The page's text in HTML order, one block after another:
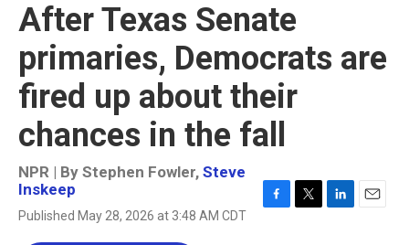
After Texas Senate
primaries, Democrats are
fired up about their
chances in the fall
NPR | By Stephen Fowler, Steve
Inskeep
Published May 28, 2026 at 3:48 AM CDT